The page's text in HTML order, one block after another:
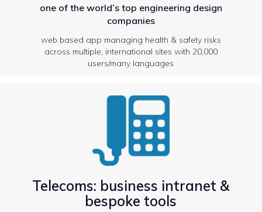
one of the world’s top engineering design
companies
web based app managing health & safety risks
across multiple, international sites with 20,000
users/many languages
Telecoms: business intranet &
bespoke tools